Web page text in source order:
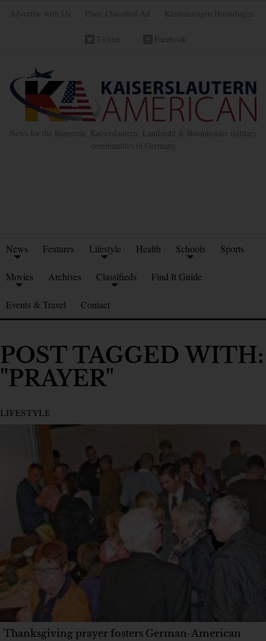
Advertise with Us Place Classified Ad Kleinanzeigen Hinzufügen
Twitter Facebook
News for the Ramstein, Kaiserslautern, Landstuhl & Baumholder military
communities in Germany
News Features Lifestyle Health Schools Sports
Movies Archives Classifieds Find It Guide
Events & Travel Contact
POST TAGGED WITH:
"PRAYER"
LIFESTYLE
Thanksgiving prayer fosters German-American